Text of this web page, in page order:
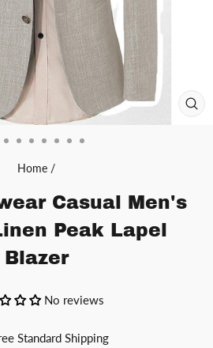
Home /
Casual Men's
Peak Lapel
Blazer
No reviews
Standard Shipping